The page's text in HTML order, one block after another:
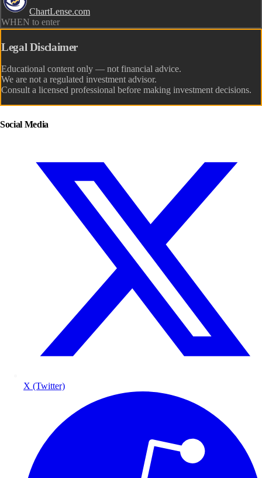
ChartLense.com
WHEN to enter
Legal Disclaimer
Educational content only — not financial advice.
We are not a regulated investment advisor.
Consult a licensed professional before making investment decisions.
Social Media
X (Twitter)